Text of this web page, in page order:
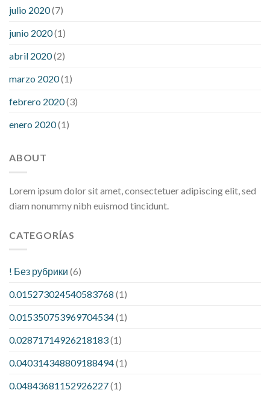
julio 2020(7)
junio 2020(1)
abril 2020(2)
marzo 2020(1)
febrero 2020(3)
enero 2020(1)
ABOUT
Lorem ipsum dolor sit amet, consectetuer adipiscing elit, sed
diam nonummy nibh euismod tincidunt.
CATEGORÍAS
! Без рубрики (6)
0.015273024540583768 (1)
0.015350753969704534(1)
0.02871714926218183(1)
0.040314348809188494(1)
0.04843681152926227(1)